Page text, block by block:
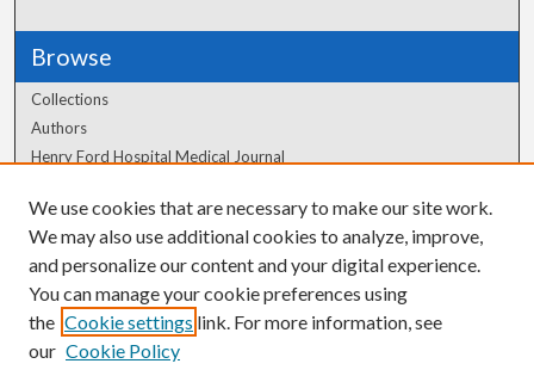
Browse
Collections
Authors
Henry Ford Hospital Medical Journal
Author Corner
Author FAQ
We use cookies that are necessary to make our site work.
We may also use additional cookies to analyze, improve,
and personalize our content and your digital experience.
You can manage your cookie preferences using
the Cookie settings link. For more information, see
our Cookie Policy